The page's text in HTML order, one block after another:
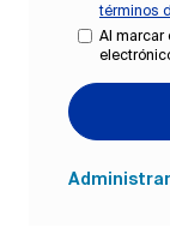
términos
Al marcar